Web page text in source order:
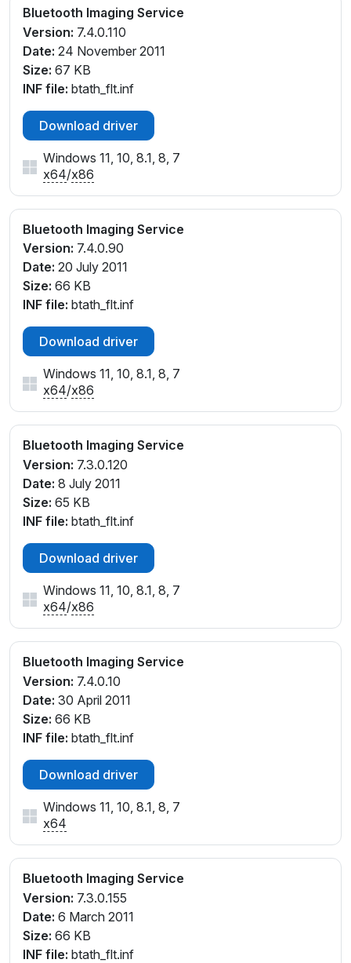
Bluetooth Imaging Service
Version: 7.4.0.110
Date: 24 November 2011
Size: 67 KB
INF file: btath_flt.inf
Download driver
Windows 11, 10, 8.1, 8, 7
x64/x86
Bluetooth Imaging Service
Version: 7.4.0.90
Date: 20 July 2011
Size: 66 KB
INF file: btath_flt.inf
Download driver
Windows 11, 10, 8.1, 8, 7
x64/x86
Bluetooth Imaging Service
Version: 7.3.0.120
Date: 8 July 2011
Size: 65 KB
INF file: btath_flt.inf
Download driver
Windows 11, 10, 8.1, 8, 7
x64/x86
Bluetooth Imaging Service
Version: 7.4.0.10
Date: 30 April 2011
Size: 66 KB
INF file: btath_flt.inf
Download driver
Windows 11, 10, 8.1, 8, 7
x64
Bluetooth Imaging Service
Version: 7.3.0.155
Date: 6 March 2011
Size: 66 KB
INF file: btath_flt.inf